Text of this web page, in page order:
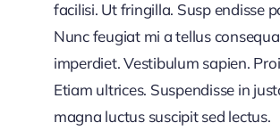
facilisi. Ut fringilla. Susp endisse
Nunc feugiat mi a tellus
imperdiet. Vestibulum sapien.
Etiam ultrices. Suspendisse in
magna luctus suscipit sed lectus.